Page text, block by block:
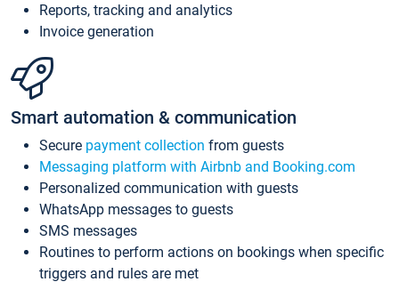
Reports, tracking and analytics
Invoice generation
Smart automation & communication
Secure payment collection from guests
Messaging platform with Airbnb and Booking.com
Personalized communication with guests
WhatsApp messages to guests
SMS messages
Routines to perform actions on bookings when specific
triggers and rules are met